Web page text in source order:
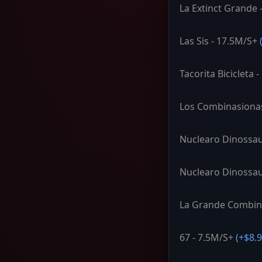
La Extinct Grande
Las Sis - 17.5M/S+
Tacorita Bicicleta -
Los
Nuclearo
Nuclearo
La Grande
67 - 7.5M/S+(+